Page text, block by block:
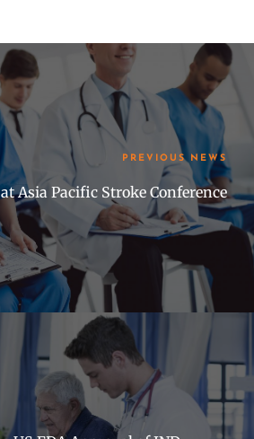
PREVIOUS NEWS
Asia Pacific Stroke Conference